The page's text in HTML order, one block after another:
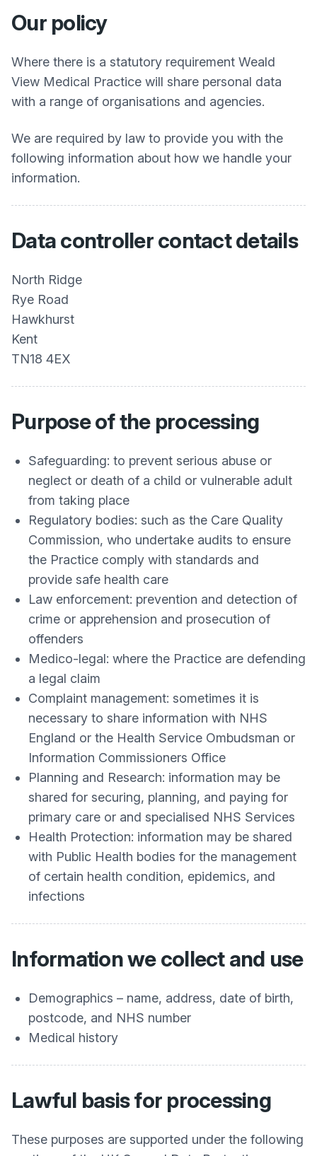
Our policy
Where there is a statutory requirement Weald
View Medical Practice will share personal data
with a range of organisations and agencies.
We are required by law to provide you with the
following information about how we handle your
information.
Data controller contact details
North Ridge
Rye Road
Hawkhurst
Kent
TN18 4EX
Purpose of the processing
Safeguarding: to prevent serious abuse or
neglect or death of a child or vulnerable adult
from taking place
Regulatory bodies: such as the Care Quality
Commission, who undertake audits to ensure
the Practice comply with standards and
provide safe health care
Law enforcement: prevention and detection of
crime or apprehension and prosecution of
offenders
Medico-legal: where the Practice are defending
a legal claim
Complaint management: sometimes it is
necessary to share information with NHS
England or the Health Service Ombudsman or
Information Commissioners Office
Planning and Research: information may be
shared for securing, planning, and paying for
primary care or and specialised NHS Services
Health Protection: information may be shared
with Public Health bodies for the management
of certain health condition, epidemics, and
infections
Information we collect and use
Demographics – name, address, date of birth,
postcode, and NHS number
Medical history
Lawful basis for processing
These purposes are supported under the following